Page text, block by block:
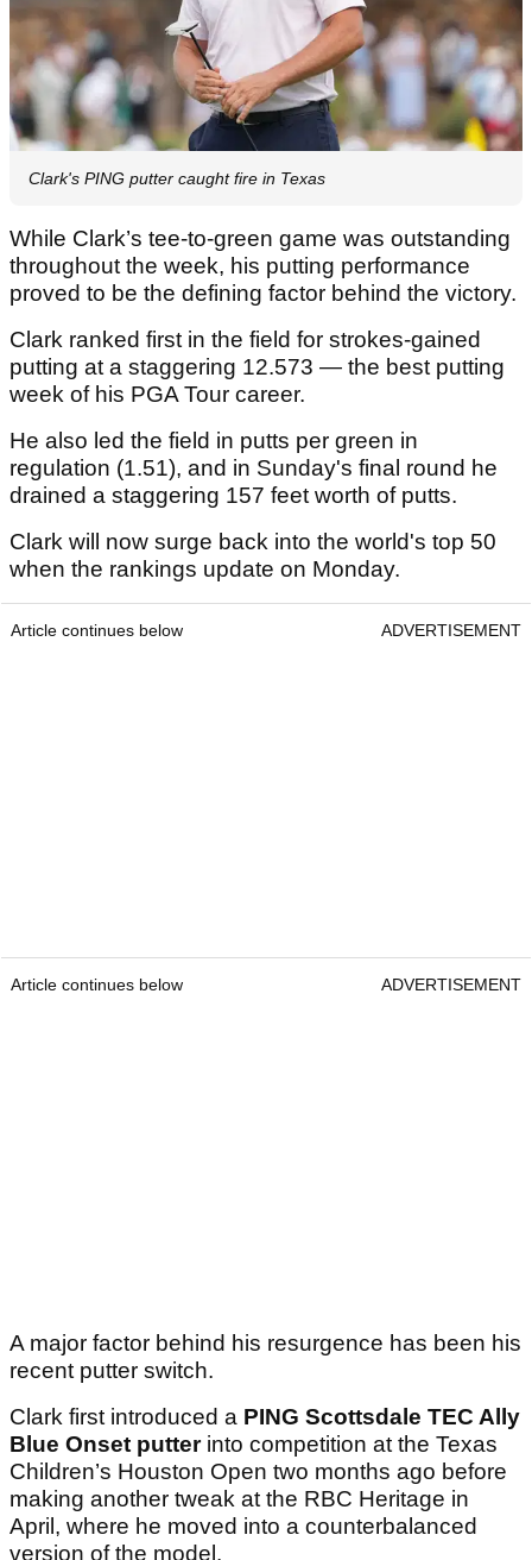
Clark's PING putter caught fire in Texas
While Clark’s tee-to-green game was outstanding
throughout the week, his putting performance
proved to be the defining factor behind the victory.
Clark ranked first in the field for strokes-gained
putting at a staggering 12.573 — the best putting
week of his PGA Tour career.
He also led the field in putts per green in
regulation (1.51), and in Sunday's final round he
drained a staggering 157 feet worth of putts.
Clark will now surge back into the world's top 50
when the rankings update on Monday.
Article continues below ADVERTISEMENT
Article continues below ADVERTISEMENT
A major factor behind his resurgence has been his
recent putter switch.
Clark first introduced a PING Scottsdale TEC Ally
Blue Onset putterinto competition at the Texas
Children’s Houston Open two months ago before
making another tweak at the RBC Heritage in
April, where he moved into a counterbalanced
version of the model.